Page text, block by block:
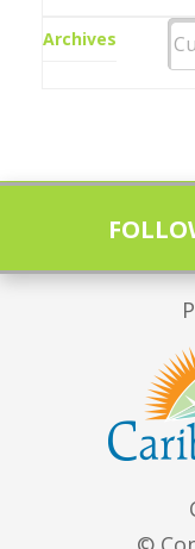
Archives